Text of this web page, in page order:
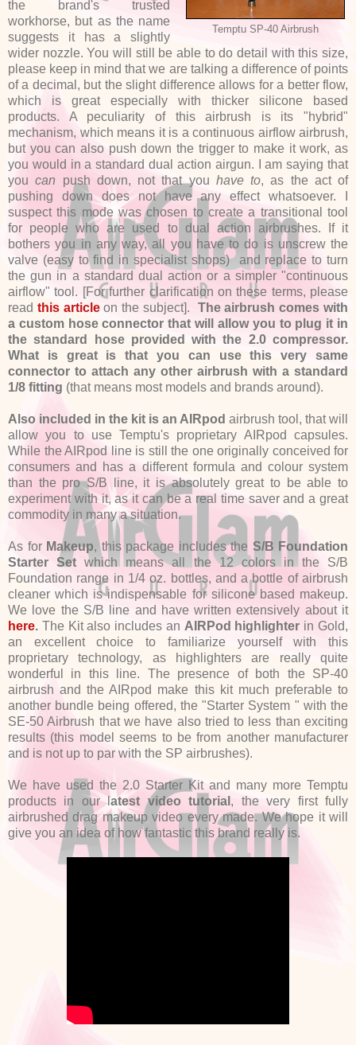
Temptu SP-40 Airbrush
the brand's trusted
workhorse, but as the name
suggests it has a slightly
wider nozzle. You will still be able to do detail with this size,
please keep in mind that we are talking a difference of points
of a decimal, but the slight difference allows for a better flow,
which is great especially with thicker silicone based
products. A peculiarity of this airbrush is its "hybrid"
mechanism, which means it is a continuous airflow airbrush,
but you can also push down the trigger to make it work, as
you would in a standard dual action airgun. I am saying that
youcan push down, not that you have to, as the act of
pushing down does not have any effect whatsoever. I
suspect this mode was chosen to create a transitional tool
for people who are used to dual action airbrushes. If it
bothers you in any way, all you have to do is unscrew the
valve (easy to find in specialist shops) and replace to turn
the gun in a standard dual action or a simpler "continuous
airflow" tool. [For further clarification on these terms, please
read this articleon the subject].
The airbrush comes with
a custom hose connector that will allow you to plug it in
the standard hose provided with the 2.0 compressor.
What is great is that you can use this very same
connector to attach any other airbrush with a standard
1/8 fitting (that means most models and brands around).
Also included in the kit is an AIRpod airbrush tool, that will
allow you to use Temptu's proprietary AIRpod capsules.
While the AIRpod line is still the one originally conceived for
consumers and has a different formula and colour system
than the pro S/B line, it is absolutely great to be able to
experiment with it, as it can be a real time saver and a great
commodity in many a situation.
As for Makeup, this package includes the S/B Foundation
Starter Setwhich means all the 12 colors in the S/B
Foundation range in 1/4 oz. bottles, and a bottle of airbrush
cleaner which is indispensable for silicone based makeup.
We love the S/B line and have written extensively about it
here. The Kit also includes an AIRPod highlighter in Gold,
an excellent choice to familiarize yourself with this
proprietary technology, as highlighters are really quite
wonderful in this line. The presence of both the SP-40
airbrush and the AIRpod make this kit much preferable to
another bundle being offered, the "Starter System " with the
SE-50 Airbrush that we have also tried to less than exciting
results (this model seems to be from another manufacturer
and is not up to par with the SP airbrushes).
We have used the 2.0 Starter Kit and many more Temptu
products in our latest video tutorial , the very first fully
airbrushed drag makeup video every made. We hope it will
give you an idea of how fantastic this brand really is.